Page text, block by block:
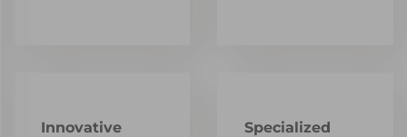
Innovative
Specialized